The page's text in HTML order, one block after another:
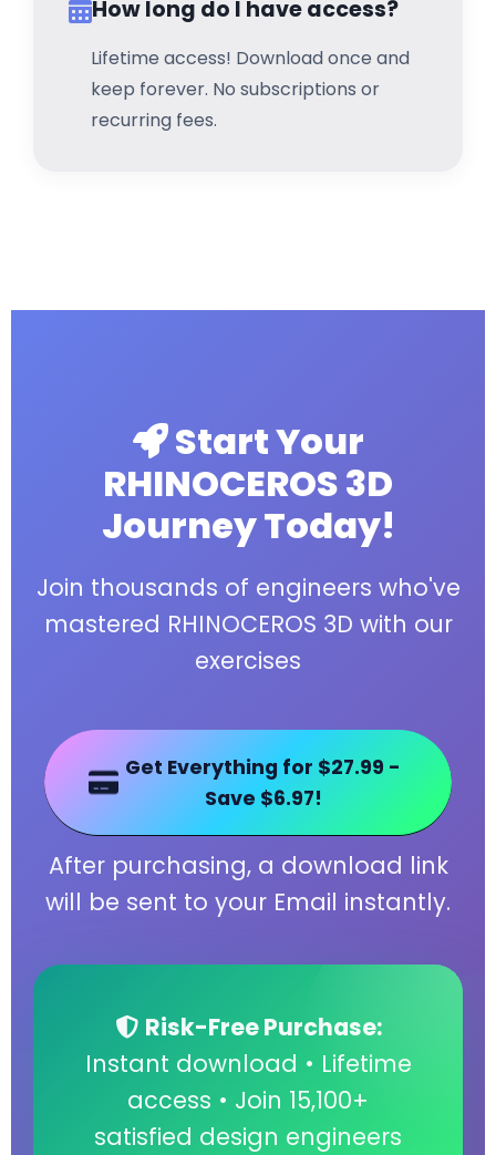
How long do I have access?
Lifetime access! Download once and
keep forever. No subscriptions or
recurring fees.
Start Your
RHINOCEROS 3D
Journey Today!
Join thousands of engineers who've
mastered RHINOCEROS 3D with our
exercises
Get Everything for $27.99 -
Save $6.97!
After purchasing, a download link
will be sent to your Email instantly.
Risk-Free Purchase:
Instant download • Lifetime
access • Join 15,100+
satisfied design engineers